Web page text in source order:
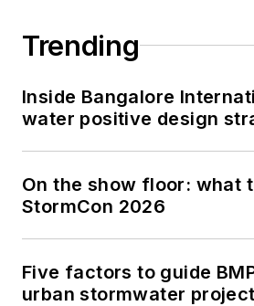
Trending
Inside Bangalore
water positive design
On the show floor: what
StormCon 2026
Five factors to guide
urban stormwater